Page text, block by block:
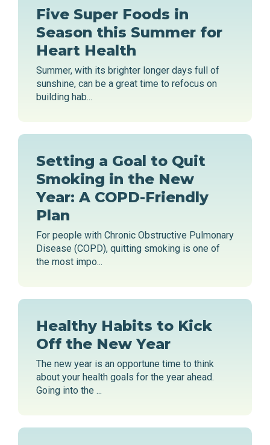
Five Super Foods in
Season this Summer for
Heart Health
Summer, with its brighter longer days full of
sunshine, can be a great time to refocus on
building hab...
Setting a Goal to Quit
Smoking in the New
Year: A COPD-Friendly
Plan
For people with Chronic Obstructive Pulmonary
Disease (COPD), quitting smoking is one of
the most impo...
Healthy Habits to Kick
Off the New Year
The new year is an opportune time to think
about your health goals for the year ahead.
Going into the ...